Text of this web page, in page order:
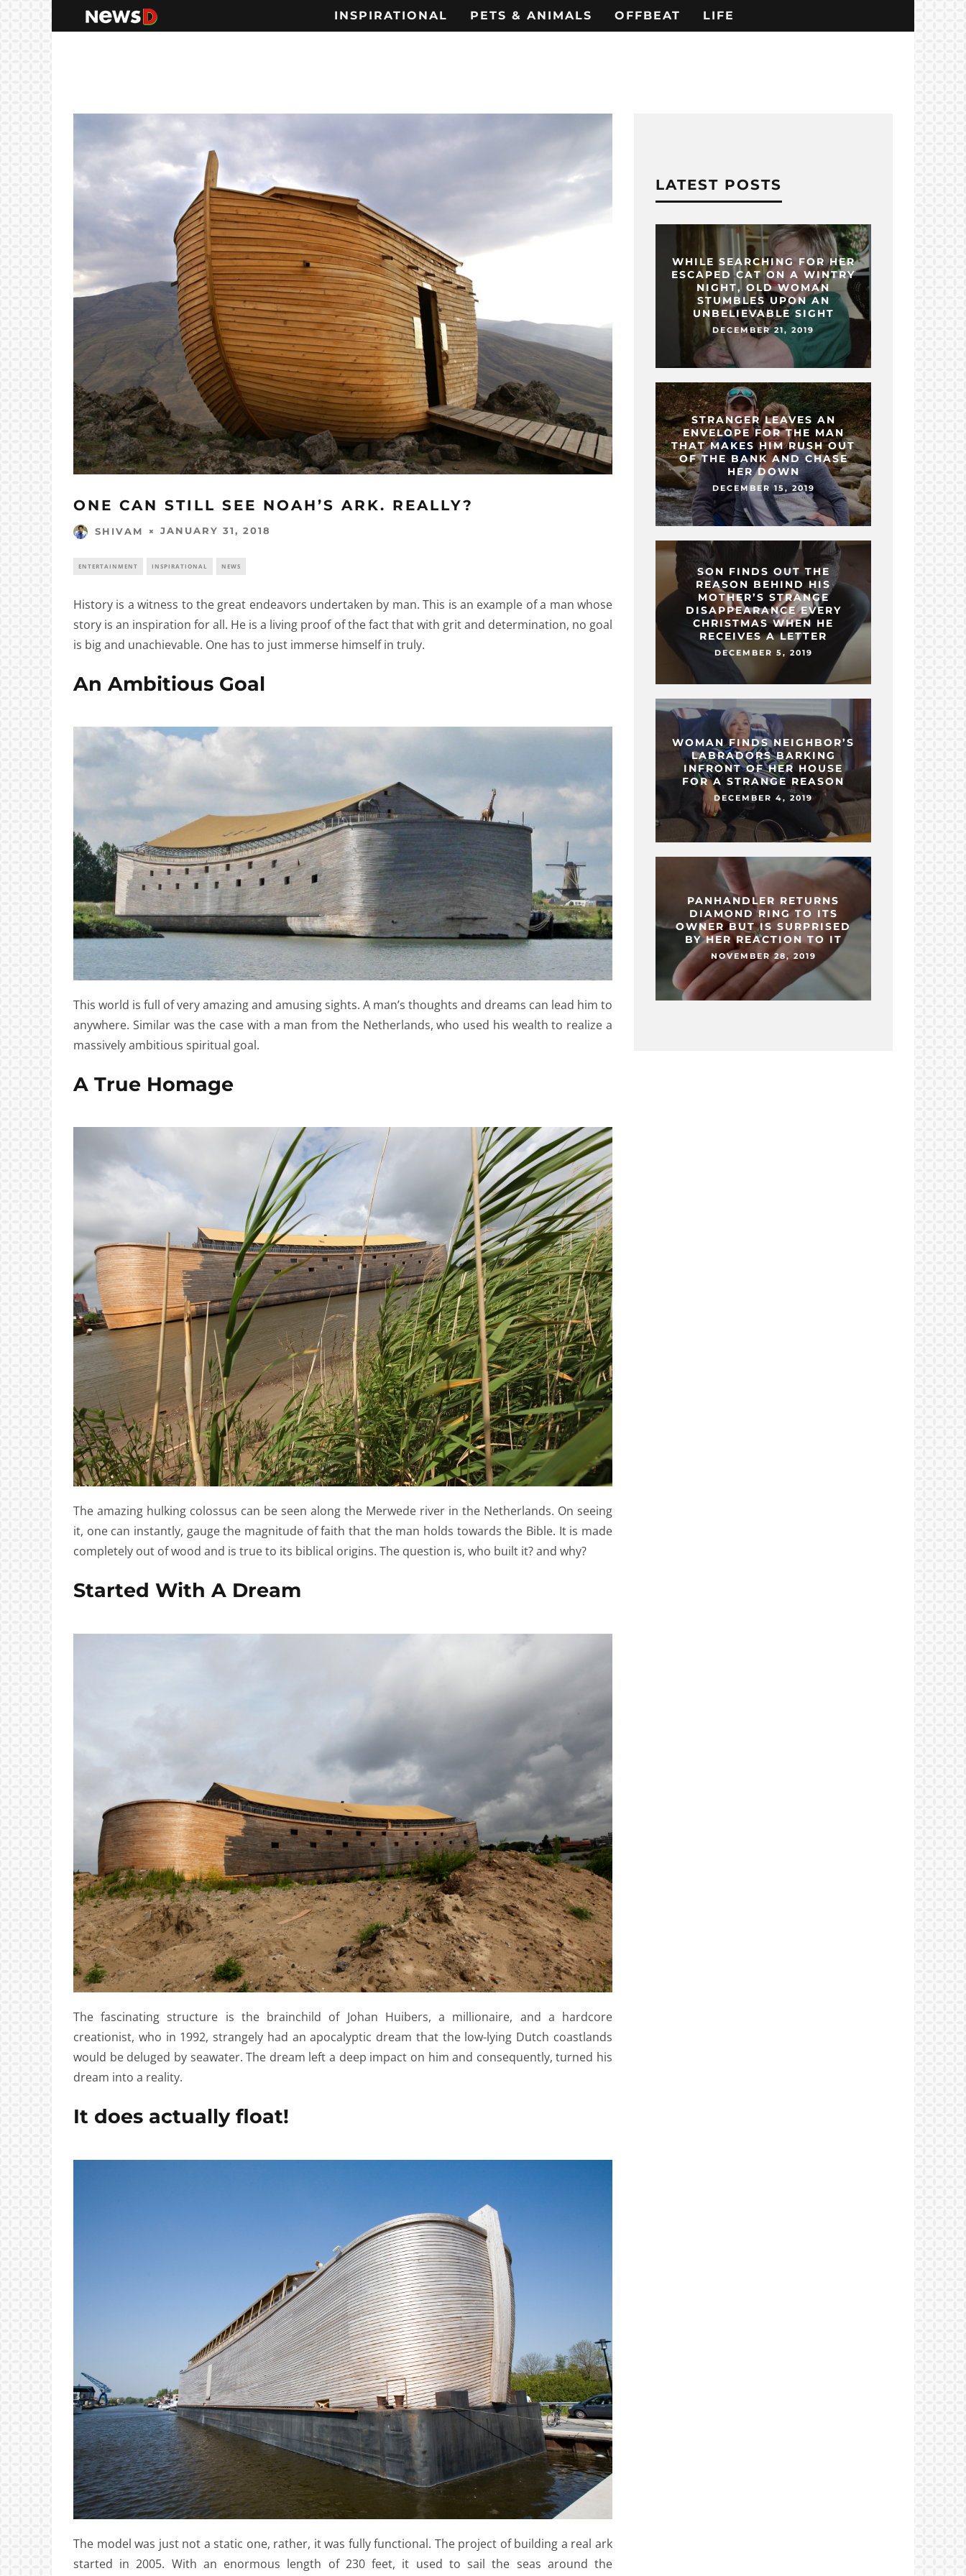
INSPIRATIONAL PETS & ANIMALS OFFBEAT LIFE
ONE CAN STILL SEE NOAH’S ARK. REALLY?
SHIVAM JANUARY 31, 2018
ENTERTAINMENT INSPIRATIONAL NEWS
History is a witness to the great endeavors undertaken by man. This is an example of a man whose
story is an inspiration for all. He is a living proof of the fact that with grit and determination, no goal
is big and unachievable. One has to just immerse himself in truly.
An Ambitious Goal
This world is full of very amazing and amusing sights. A man’s thoughts and dreams can lead him to
anywhere. Similar was the case with a man from the Netherlands, who used his wealth to realize a
massively ambitious spiritual goal.
A True Homage
The amazing hulking colossus can be seen along the Merwede river in the Netherlands. On seeing
it, one can instantly, gauge the magnitude of faith that the man holds towards the Bible. It is made
completely out of wood and is true to its biblical origins. The question is, who built it? and why?
Started With A Dream
The fascinating structure is the brainchild of Johan Huibers, a millionaire, and a hardcore
creationist, who in 1992, strangely had an apocalyptic dream that the low-lying Dutch coastlands
would be deluged by seawater. The dream left a deep impact on him and consequently, turned his
dream into a reality.
It does actually float!
The model was just not a static one, rather, it was fully functional. The project of building a real ark
started in 2005. With an enormous length of 230 feet, it used to sail the seas around the
LATEST POSTS
WHILE SEARCHING FOR HER
ESCAPED CAT ON A WINTRY
NIGHT, OLD WOMAN
STUMBLES UPON AN
UNBELIEVABLE SIGHT
DECEMBER 21, 2019
STRANGER LEAVES AN
ENVELOPE FOR THE MAN
THAT MAKES HIM RUSH OUT
OF THE BANK AND CHASE
HER DOWN
DECEMBER 15, 2019
SON FINDS OUT THE
REASON BEHIND HIS
MOTHER’S STRANGE
DISAPPEARANCE EVERY
CHRISTMAS WHEN HE
RECEIVES A LETTER
DECEMBER 5, 2019
WOMAN FINDS NEIGHBOR’S
LABRADORS BARKING
INFRONT OF HER HOUSE
FOR A STRANGE REASON
DECEMBER 4, 2019
PANHANDLER RETURNS
DIAMOND RING TO ITS
OWNER BUT IS SURPRISED
BY HER REACTION TO IT
NOVEMBER 28, 2019